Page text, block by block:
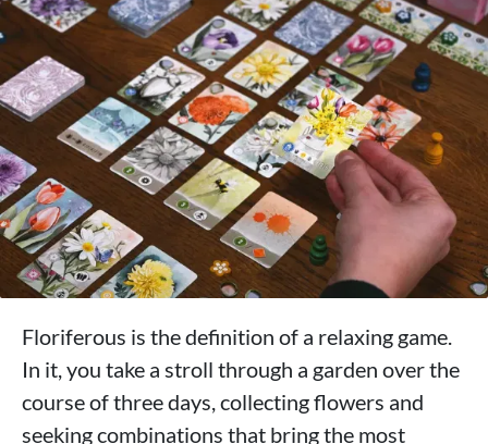
Floriferous is the definition of a relaxing game.
In it, you take a stroll through a garden over the
course of three days, collecting flowers and
seeking combinations that bring the most